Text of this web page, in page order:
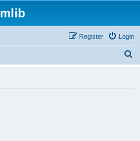
Login
Register